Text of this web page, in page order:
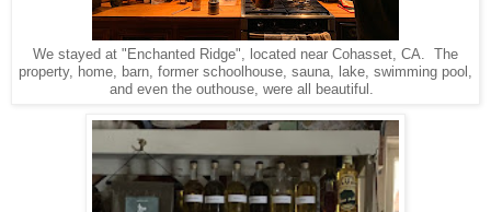
We stayed at "Enchanted Ridge", located near Cohasset, CA. The
property, home, barn, former schoolhouse, sauna, lake, swimming pool,
and even the outhouse, were all beautiful.